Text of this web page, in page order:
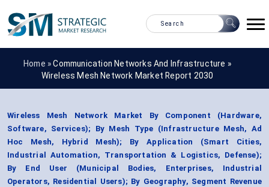
Home »Communication Networks And Infrastructure »
Wireless Mesh Network Market Report 2030
Wireless Mesh Network Market By Component (Hardware,
Software, Services); By Mesh Type (Infrastructure Mesh, Ad
Hoc Mesh, Hybrid Mesh); By Application (Smart Cities,
Industrial Automation, Transportation & Logistics, Defense);
By End User (Municipal Bodies, Enterprises, Industrial
Operators, Residential Users); By Geography, Segment Revenue